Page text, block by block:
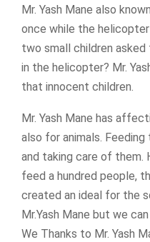
Mr. Yash Mane also
once while the
two small children
in the helicopter? Mr.
that innocent children.
Mr. Yash Mane has
also for animals.
and taking care of them.
feed a hundred people,
created an ideal for the
Mr.Yash Mane but we
We Thanks to Mr. Yash